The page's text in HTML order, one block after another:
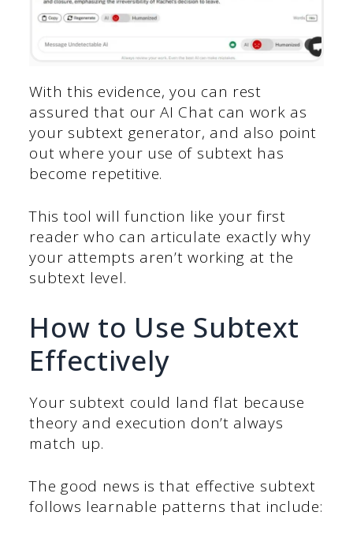
With this evidence, you can rest
assured that our AI Chat can work as
your subtext generator, and also point
out where your use of subtext has
become repetitive.
This tool will function like your first
reader who can articulate exactly why
your attempts aren’t working at the
subtext level.
How to Use Subtext
Effectively
Your subtext could land flat because
theory and execution don’t always
match up.
The good news is that effective subtext
follows learnable patterns that include: